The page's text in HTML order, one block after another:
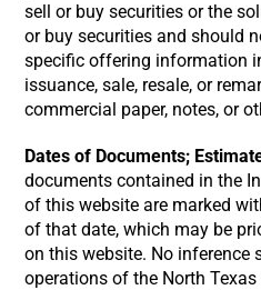
sell or buy securities or the
or buy securities and should
specific offering information
issuance, sale, resale, or
commercial paper, notes, or
Dates of Documents;
documents contained in the
of this website are marked
of that date, which may be
on this website. No inference
operations of the North